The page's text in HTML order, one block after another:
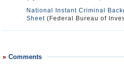
National Instant Criminal
Sheet (Federal Bureau of
Comments